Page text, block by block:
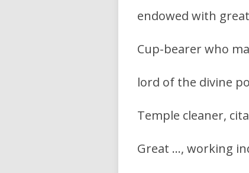
endowed with
Cup-bearer who
lord of the divine
Temple cleaner,
Great …, working